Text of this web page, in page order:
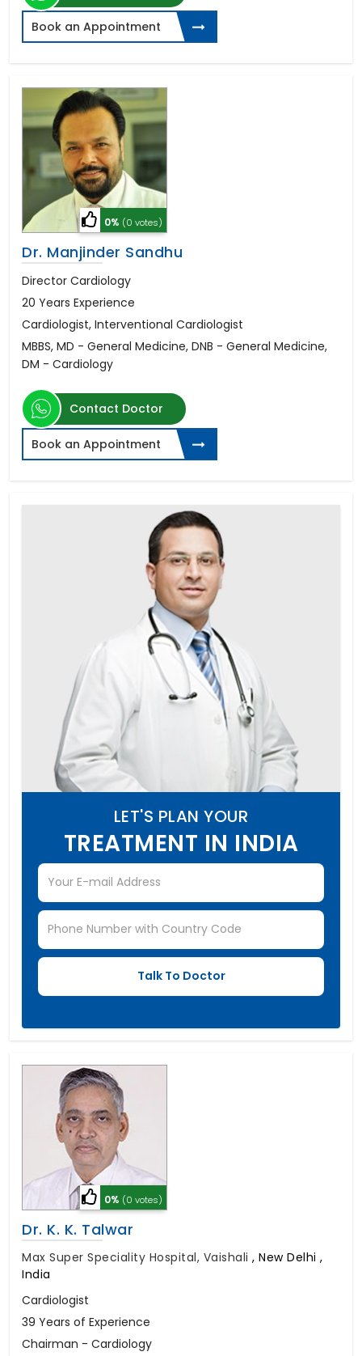
Book an Appointment
0% (0 votes)
Dr. Manjinder Sandhu
Director Cardiology
20 Years Experience
Cardiologist, Interventional Cardiologist
MBBS, MD - General Medicine, DNB - General Medicine,
DM - Cardiology
Contact Doctor
Book an Appointment
LET'S PLAN YOUR
TREATMENT IN INDIA
0% (0 votes)
Dr. K. K. Talwar
Max Super Speciality Hospital, Vaishali , New Delhi ,
India
Cardiologist
39 Years of Experience
Chairman - Cardiology